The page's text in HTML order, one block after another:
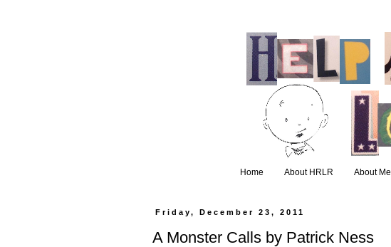
Home About HRLR About Me
Friday, December 23, 2011
A Monster Calls by Patrick Ness